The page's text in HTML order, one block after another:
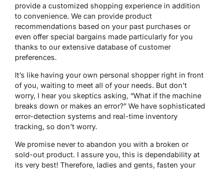
provide a customized shopping experience in addition
to convenience. We can provide product
recommendations based on your past purchases or
even offer special bargains made particularly for you
thanks to our extensive database of customer
preferences.
It’s like having your own personal shopper right in front
of you, waiting to meet all of your needs. But don’t
worry, I hear you skeptics asking, “What if the machine
breaks down or makes an error?” We have sophisticated
error-detection systems and real-time inventory
tracking, so don’t worry.
We promise never to abandon you with a broken or
sold-out product. I assure you, this is dependability at
its very best! Therefore, ladies and gents, fasten your